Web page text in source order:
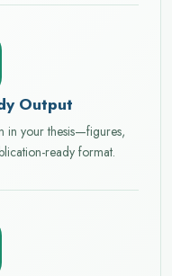
Output
in your thesis—figures,
ready format.